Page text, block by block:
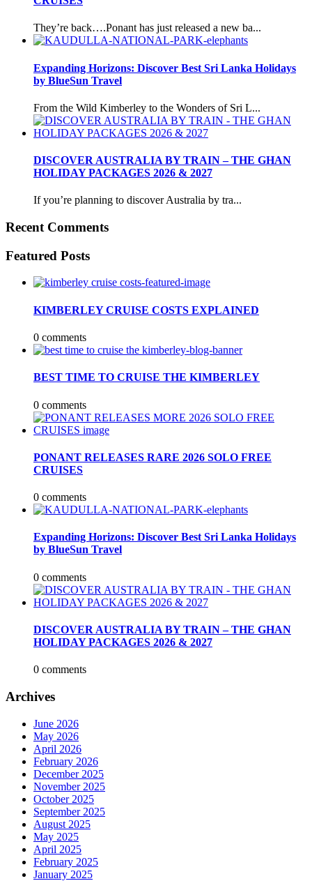
They’re back….Ponant has just released a new ba...
Expanding Horizons: Discover Best Sri Lanka Holidays
by BlueSun Travel
From the Wild Kimberley to the Wonders of Sri L...
DISCOVER AUSTRALIA BY TRAIN – THE GHAN
HOLIDAY PACKAGES 2026 & 2027
If you’re planning to discover Australia by tra...
Recent Comments
Featured Posts
KIMBERLEY CRUISE COSTS EXPLAINED
0 comments
BEST TIME TO CRUISE THE KIMBERLEY
0 comments
PONANT RELEASES RARE 2026 SOLO FREE
CRUISES
0 comments
Expanding Horizons: Discover Best Sri Lanka Holidays
by BlueSun Travel
0 comments
DISCOVER AUSTRALIA BY TRAIN – THE GHAN
HOLIDAY PACKAGES 2026 & 2027
0 comments
Archives
June 2026
May 2026
April 2026
February 2026
December 2025
November 2025
October 2025
September 2025
August 2025
May 2025
April 2025
February 2025
January 2025